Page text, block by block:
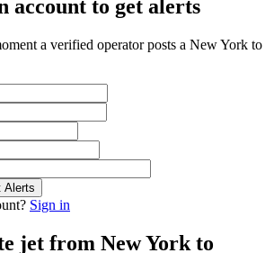
account to get alerts
a verified operator posts a New York to
Alerts
Sign in
jet from New York to